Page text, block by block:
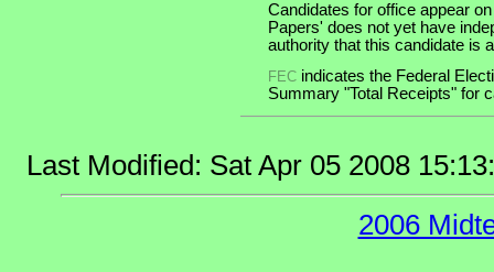
Candidates for office appear
Papers' does not yet have
authority that this candidate is
FEC indicates the Federal
Summary "Total Receipts" for
Last Modified: Sat Apr 05 2008
2006